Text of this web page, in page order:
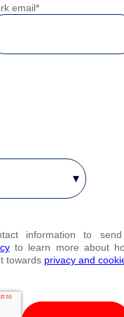
email*
information to
to learn more about
towards privacy and